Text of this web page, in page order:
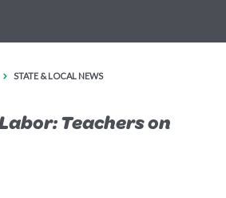
STATE & LOCAL NEWS
Teachers on